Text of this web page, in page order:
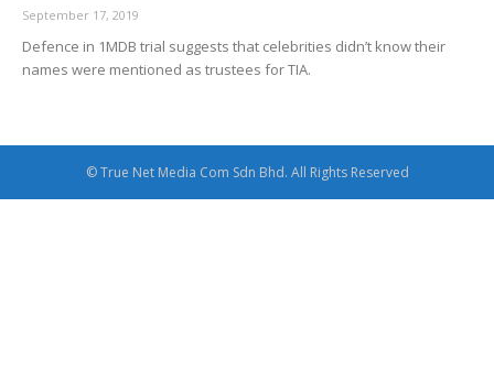
September 17, 2019
Defence in 1MDB trial suggests that celebrities didn’t know their
names were mentioned as trustees for TIA.
© True Net Media Com Sdn Bhd. All Rights Reserved